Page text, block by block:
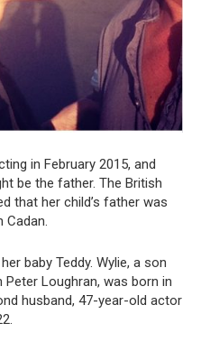
in February 2015, and
be the father. The British
that her child’s father was
Cadan.
baby Teddy. Wylie, a son
Loughran, was born in
husband, 47-year-old actor